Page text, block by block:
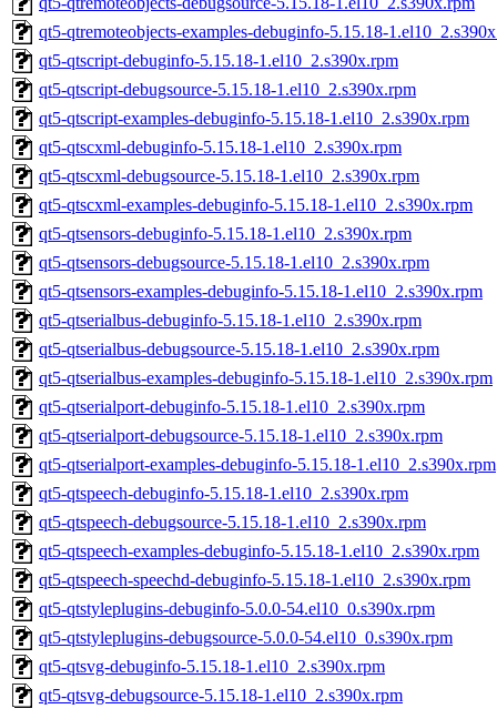
qt5-qtremoteobjects-examples-debuginfo-5.15.18-
qt5-qtscript-debuginfo-5.15.18-1.el10_2.s390x.rpm
qt5-qtscript-debugsource-5.15.18-1.el10_2.s390x.rpm
qt5-qtscript-examples-debuginfo-5.15.18-1.el10_2.s390x.rpm
qt5-qtscxml-debuginfo-5.15.18-1.el10_2.s390x.rpm
qt5-qtscxml-debugsource-5.15.18-1.el10_2.s390x.rpm
qt5-qtscxml-examples-debuginfo-5.15.18-1.el10_2.s390x.rpm
qt5-qtsensors-debuginfo-5.15.18-1.el10_2.s390x.rpm
qt5-qtsensors-debugsource-5.15.18-1.el10_2.s390x.rpm
qt5-qtsensors-examples-debuginfo-5.15.18-1.el10_2.s390x.rpm
qt5-qtserialbus-debuginfo-5.15.18-1.el10_2.s390x.rpm
qt5-qtserialbus-debugsource-5.15.18-1.el10_2.s390x.rpm
qt5-qtserialbus-examples-debuginfo-5.15.18-1.el10_2.s390x.rpm
qt5-qtserialport-debuginfo-5.15.18-1.el10_2.s390x.rpm
qt5-qtserialport-debugsource-5.15.18-1.el10_2.s390x.rpm
qt5-qtserialport-examples-debuginfo-5.15.18-1.el10_2.s390x.rpm
qt5-qtspeech-debuginfo-5.15.18-1.el10_2.s390x.rpm
qt5-qtspeech-debugsource-5.15.18-1.el10_2.s390x.rpm
qt5-qtspeech-examples-debuginfo-5.15.18-1.el10_2.s390x.rpm
qt5-qtspeech-speechd-debuginfo-5.15.18-1.el10_2.s390x.rpm
qt5-qtstyleplugins-debuginfo-5.0.0-54.el10_0.s390x.rpm
qt5-qtstyleplugins-debugsource-5.0.0-54.el10_0.s390x.rpm
qt5-qtsvg-debuginfo-5.15.18-1.el10_2.s390x.rpm
qt5-qtsvg-debugsource-5.15.18-1.el10_2.s390x.rpm